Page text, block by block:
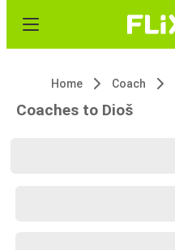
Home Coach
Coaches to Dioš